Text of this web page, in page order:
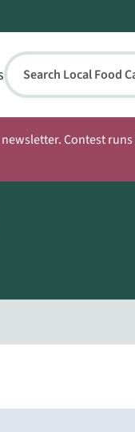
Search Local Food
Contest